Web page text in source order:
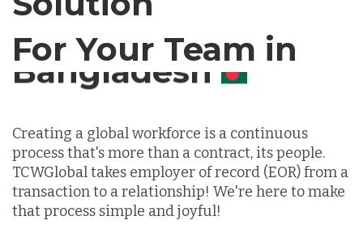
For Your Team in
Canada
Creating a global workforce is a continuous
process that's more than a contract, its people.
TCWGlobal takes employer of record (EOR) from a
transaction to a relationship! We're here to make
that process simple and joyful!
Germany
Lithuania
Malaysia